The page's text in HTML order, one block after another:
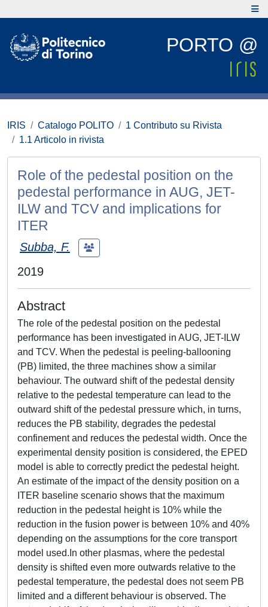
PORTO @
IRIS Catalogo POLITO
1 Contributo su Rivista
1.1 Articolo in rivista
Role of the pedestal position on the
pedestal performance in AUG, JET-
ILW and TCV and implications for
ITER
Subba, F.
2019
Abstract
The role of the pedestal position on the pedestal
performance has been investigated in AUG, JET-ILW
and TCV. When the pedestal is peeling-ballooning
(PB) limited, the three machines show a similar
behaviour. The outward shift of the pedestal density
relative to the pedestal temperature can lead to the
outward shift of the pedestal pressure which, in turns,
reduces the PB stability, degrades the pedestal
confinement and reduces the pedestal width. Once the
experimental density position is considered, the EPED
model is able to correctly predict the pedestal height.
An estimate of the impact of the density position on a
ITER baseline scenario shows that the maximum
reduction in the pedestal height is 10% while the
reduction in the fusion power is between 10% and 40%
depending on the assumptions for the core transport
model used.In other plasmas, where the pedestal
density is shifted even more outwards relative to the
pedestal temperature, the pedestal does not seem PB
limited and a different behaviour is observed. The